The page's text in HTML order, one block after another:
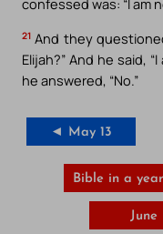
confessed was: “I am
21 And they
Elijah?” And he said,
he answered, “No.”
◄ May 13
Bible in a
June